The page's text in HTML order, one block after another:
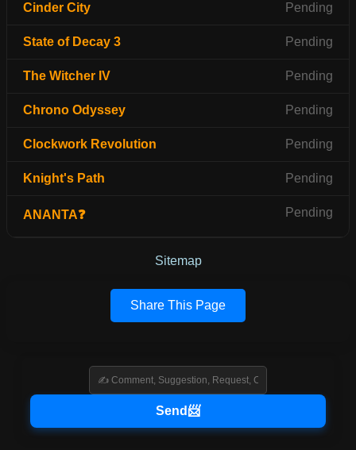
Cinder City Pending
State of Decay 3 Pending
The Witcher IV Pending
Chrono Odyssey Pending
Clockwork Revolution Pending
Knight's Path Pending
ANANTA❓ Pending
Sitemap
Share This Page